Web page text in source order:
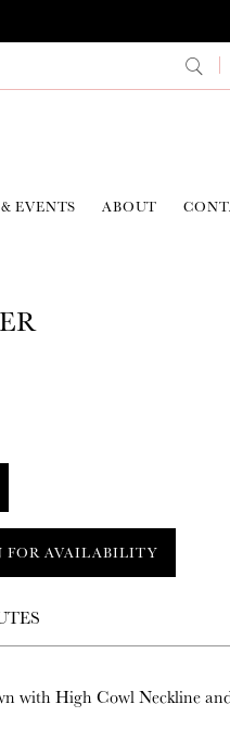
EVENTS ABOUT
FOR AVAILABILITY
with High Cowl Neckline